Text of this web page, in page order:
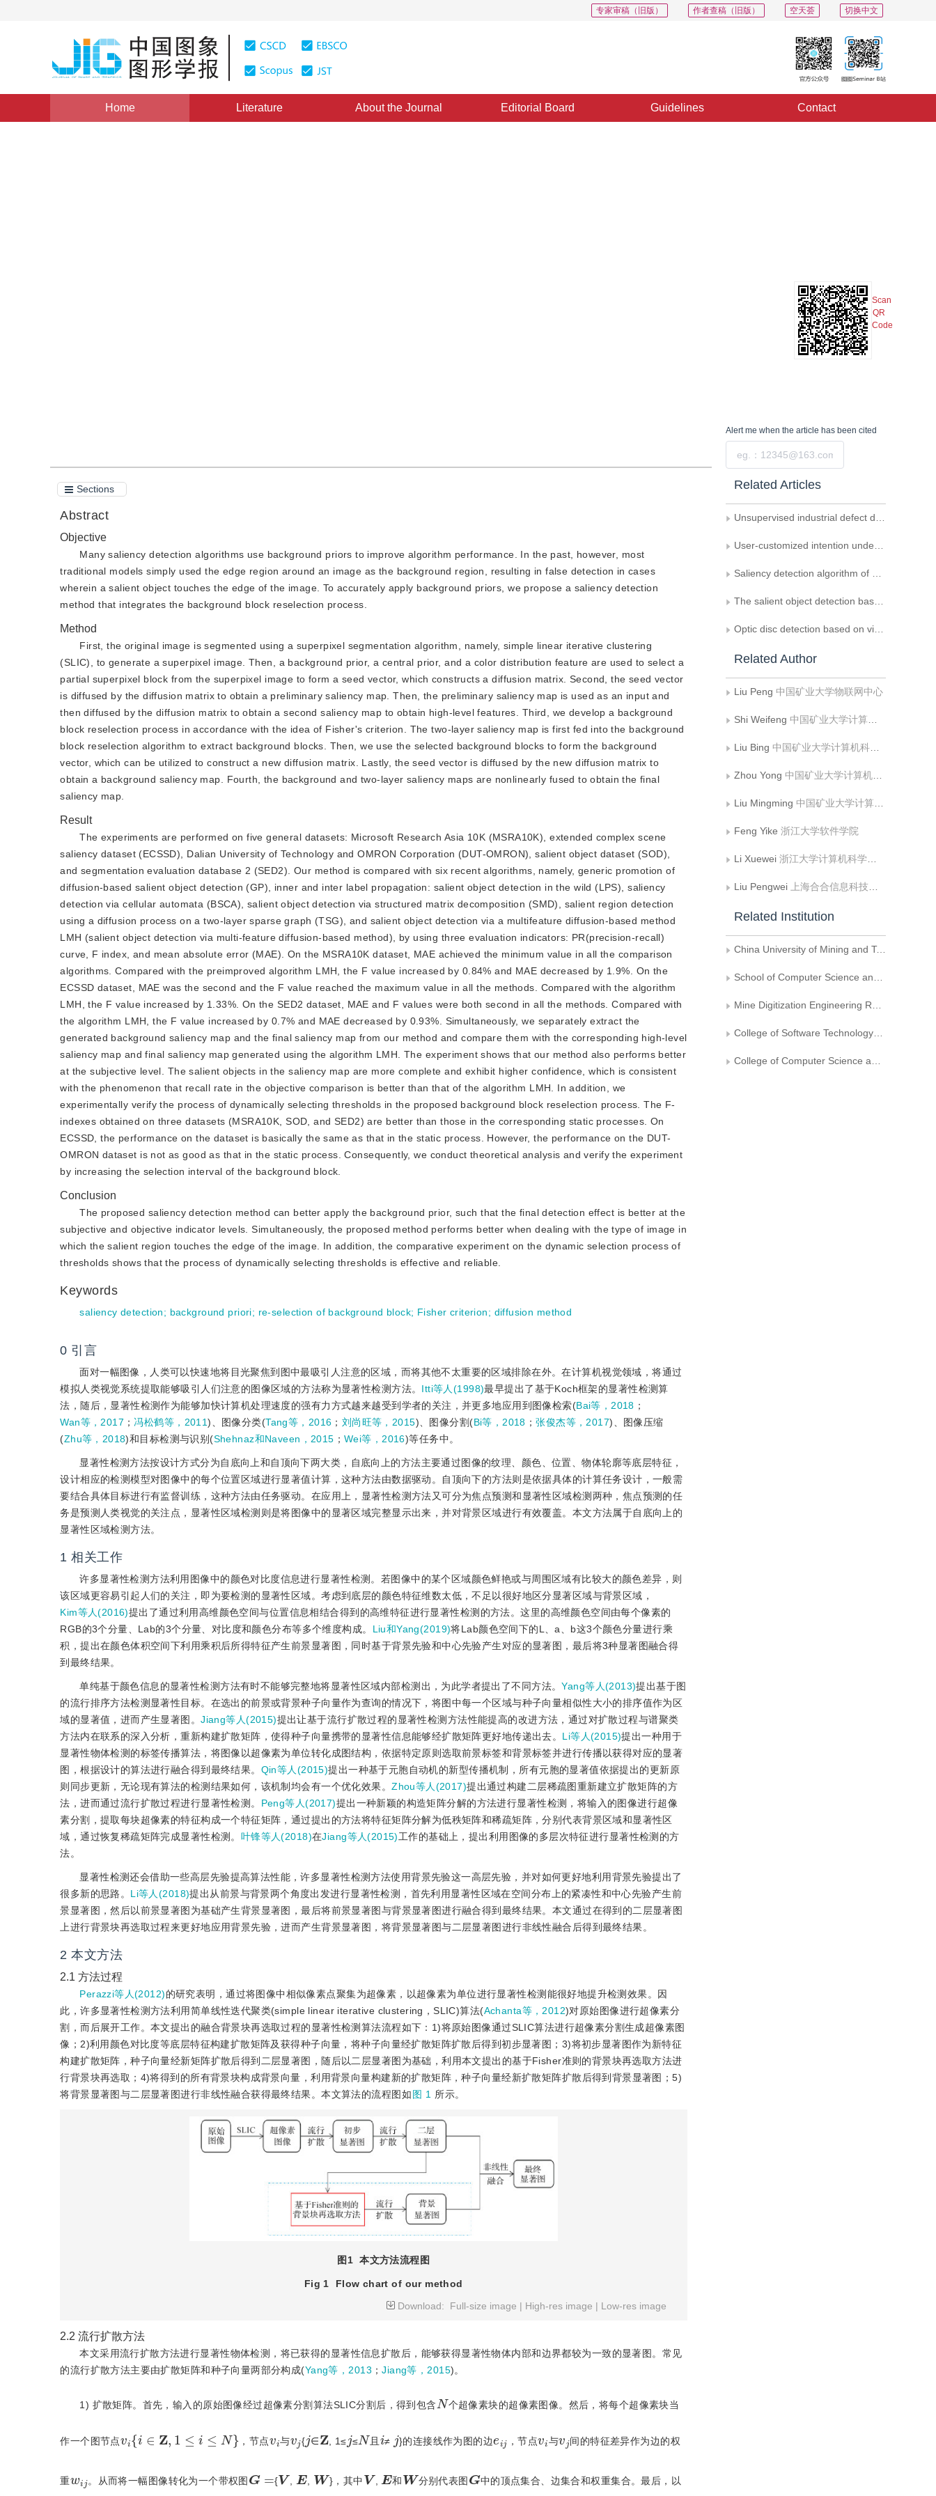
切换中文
空天荟
作者查稿（旧版）
专家审稿（旧版）
Home Literature About the Journal Editorial Board Guidelines Contact
Scan
QR
Code
Sections
Abstract
Objective
Many saliency detection algorithms use background priors to improve algorithm performance. In the past, however, most
traditional models simply used the edge region around an image as the background region, resulting in false detection in cases
wherein a salient object touches the edge of the image. To accurately apply background priors, we propose a saliency detection
method that integrates the background block reselection process.
Method
First, the original image is segmented using a superpixel segmentation algorithm, namely, simple linear iterative clustering
(SLIC), to generate a superpixel image. Then, a background prior, a central prior, and a color distribution feature are used to select a
partial superpixel block from the superpixel image to form a seed vector, which constructs a diffusion matrix. Second, the seed vector
is diffused by the diffusion matrix to obtain a preliminary saliency map. Then, the preliminary saliency map is used as an input and
then diffused by the diffusion matrix to obtain a second saliency map to obtain high-level features. Third, we develop a background
block reselection process in accordance with the idea of Fisher's criterion. The two-layer saliency map is first fed into the background
block reselection algorithm to extract background blocks. Then, we use the selected background blocks to form the background
vector, which can be utilized to construct a new diffusion matrix. Lastly, the seed vector is diffused by the new diffusion matrix to
obtain a background saliency map. Fourth, the background and two-layer saliency maps are nonlinearly fused to obtain the final
saliency map.
Result
The experiments are performed on five general datasets: Microsoft Research Asia 10K (MSRA10K), extended complex scene
saliency dataset (ECSSD), Dalian University of Technology and OMRON Corporation (DUT-OMRON), salient object dataset (SOD),
and segmentation evaluation database 2 (SED2). Our method is compared with six recent algorithms, namely, generic promotion of
diffusion-based salient object detection (GP), inner and inter label propagation: salient object detection in the wild (LPS), saliency
detection via cellular automata (BSCA), salient object detection via structured matrix decomposition (SMD), salient region detection
using a diffusion process on a two-layer sparse graph (TSG), and salient object detection via a multifeature diffusion-based method
LMH (salient object detection via multi-feature diffusion-based method), by using three evaluation indicators: PR(precision-recall)
curve, F index, and mean absolute error (MAE). On the MSRA10K dataset, MAE achieved the minimum value in all the comparison
algorithms. Compared with the preimproved algorithm LMH, the F value increased by 0.84% and MAE decreased by 1.9%. On the
ECSSD dataset, MAE was the second and the F value reached the maximum value in all the methods. Compared with the algorithm
LMH, the F value increased by 1.33%. On the SED2 dataset, MAE and F values were both second in all the methods. Compared with
the algorithm LMH, the F value increased by 0.7% and MAE decreased by 0.93%. Simultaneously, we separately extract the
generated background saliency map and the final saliency map from our method and compare them with the corresponding high-level
saliency map and final saliency map generated using the algorithm LMH. The experiment shows that our method also performs better
at the subjective level. The salient objects in the saliency map are more complete and exhibit higher confidence, which is consistent
with the phenomenon that recall rate in the objective comparison is better than that of the algorithm LMH. In addition, we
experimentally verify the process of dynamically selecting thresholds in the proposed background block reselection process. The F-
indexes obtained on three datasets (MSRA10K, SOD, and SED2) are better than those in the corresponding static processes. On
ECSSD, the performance on the dataset is basically the same as that in the static process. However, the performance on the DUT-
OMRON dataset is not as good as that in the static process. Consequently, we conduct theoretical analysis and verify the experiment
by increasing the selection interval of the background block.
Conclusion
The proposed saliency detection method can better apply the background prior, such that the final detection effect is better at the
subjective and objective indicator levels. Simultaneously, the proposed method performs better when dealing with the type of image in
which the salient region touches the edge of the image. In addition, the comparative experiment on the dynamic selection process of
thresholds shows that the process of dynamically selecting thresholds is effective and reliable.
Keywords
saliency detection; background priori; re-selection of background block; Fisher criterion; diffusion method
0 引言
面对一幅图像，人类可以快速地将目光聚焦到图中最吸引人注意的区域，而将其他不太重要的区域排除在外。在计算机视觉领域，将通过
模拟人类视觉系统提取能够吸引人们注意的图像区域的方法称为显著性检测方法。 Itti等人(1998)最早提出了基于Koch框架的显著性检测算
法，随后，显著性检测作为能够加快计算机处理速度的强有力方式越来越受到学者的关注，并更多地应用到图像检索(Bai等，2018 ；
Wan等，2017 ； 冯松鹤等，2011)、图像分类(Tang等，2016 ； 刘尚旺等，2015)、图像分割(Bi等，2018 ；张俊杰等，2017)、图像压缩
(Zhu等，2018)和目标检测与识别(Shehnaz和Naveen，2015 ；Wei等，2016)等任务中。
显著性检测方法按设计方式分为自底向上和自顶向下两大类，自底向上的方法主要通过图像的纹理、颜色、位置、物体轮廓等底层特征，
设计相应的检测模型对图像中的每个位置区域进行显著值计算，这种方法由数据驱动。自顶向下的方法则是依据具体的计算任务设计，一般需
要结合具体目标进行有监督训练，这种方法由任务驱动。在应用上，显著性检测方法又可分为焦点预测和显著性区域检测两种，焦点预测的任
务是预测人类视觉的关注点，显著性区域检测则是将图像中的显著区域完整显示出来，并对背景区域进行有效覆盖。本文方法属于自底向上的
显著性区域检测方法。
1 相关工作
许多显著性检测方法利用图像中的颜色对比度信息进行显著性检测。若图像中的某个区域颜色鲜艳或与周围区域有比较大的颜色差异，则
该区域更容易引起人们的关注，即为要检测的显著性区域。考虑到底层的颜色特征维数太低，不足以很好地区分显著区域与背景区域，
Kim等人(2016)提出了通过利用高维颜色空间与位置信息相结合得到的高维特征进行显著性检测的方法。这里的高维颜色空间由每个像素的
RGB的3个分量、Lab的3个分量、对比度和颜色分布等多个维度构成。 Liu和Yang(2019)将Lab颜色空间下的L、a、b这3个颜色分量进行乘
积，提出在颜色体积空间下利用乘积后所得特征产生前景显著图，同时基于背景先验和中心先验产生对应的显著图，最后将3种显著图融合得
到最终结果。
单纯基于颜色信息的显著性检测方法有时不能够完整地将显著性区域内部检测出，为此学者提出了不同方法。Yang等人(2013)提出基于图
的流行排序方法检测显著性目标。在选出的前景或背景种子向量作为查询的情况下，将图中每一个区域与种子向量相似性大小的排序值作为区
域的显著值，进而产生显著图。Jiang等人(2015)提出让基于流行扩散过程的显著性检测方法性能提高的改进方法，通过对扩散过程与谱聚类
方法内在联系的深入分析，重新构建扩散矩阵，使得种子向量携带的显著性信息能够经扩散矩阵更好地传递出去。 Li等人(2015)提出一种用于
显著性物体检测的标签传播算法，将图像以超像素为单位转化成图结构，依据特定原则选取前景标签和背景标签并进行传播以获得对应的显著
图，根据设计的算法进行融合得到最终结果。 Qin等人(2015)提出一种基于元胞自动机的新型传播机制，所有元胞的显著值依据提出的更新原
则同步更新，无论现有算法的检测结果如何，该机制均会有一个优化效果。Zhou等人(2017)提出通过构建二层稀疏图重新建立扩散矩阵的方
法，进而通过流行扩散过程进行显著性检测。 Peng等人(2017)提出一种新颖的构造矩阵分解的方法进行显著性检测，将输入的图像进行超像
素分割，提取每块超像素的特征构成一个特征矩阵，通过提出的方法将特征矩阵分解为低秩矩阵和稀疏矩阵，分别代表背景区域和显著性区
域，通过恢复稀疏矩阵完成显著性检测。 叶锋等人(2018)在Jiang等人(2015)工作的基础上，提出利用图像的多层次特征进行显著性检测的方
法。
显著性检测还会借助一些高层先验提高算法性能，许多显著性检测方法使用背景先验这一高层先验，并对如何更好地利用背景先验提出了
很多新的思路。 Li等人(2018)提出从前景与背景两个角度出发进行显著性检测，首先利用显著性区域在空间分布上的紧凑性和中心先验产生前
景显著图，然后以前景显著图为基础产生背景显著图，最后将前景显著图与背景显著图进行融合得到最终结果。本文通过在得到的二层显著图
上进行背景块再选取过程来更好地应用背景先验，进而产生背景显著图，将背景显著图与二层显著图进行非线性融合后得到最终结果。
2 本文方法
2.1 方法过程
Perazzi等人(2012)的研究表明，通过将图像中相似像素点聚集为超像素，以超像素为单位进行显著性检测能很好地提升检测效果。因
此，许多显著性检测方法利用简单线性迭代聚类(simple linear iterative clustering，SLIC)算法(Achanta等，2012)对原始图像进行超像素分
割，而后展开工作。本文提出的融合背景块再选取过程的显著性检测算法流程如下：1)将原始图像通过SLIC算法进行超像素分割生成超像素图
像；2)利用颜色对比度等底层特征构建扩散矩阵及获得种子向量，将种子向量经扩散矩阵扩散后得到初步显著图；3)将初步显著图作为新特征
构建扩散矩阵，种子向量经新矩阵扩散后得到二层显著图，随后以二层显著图为基础，利用本文提出的基于Fisher准则的背景块再选取方法进
行背景块再选取；4)将得到的所有背景块构成背景向量，利用背景向量构建新的扩散矩阵，种子向量经新扩散矩阵扩散后得到背景显著图；5)
将背景显著图与二层显著图进行非线性融合获得最终结果。本文算法的流程图如图 1 所示。
图1 本文方法流程图
Fig 1
Flow chart of our method
Download:
Full-size image | High-res image | Low-res image
2.2 流行扩散方法
本文采用流行扩散方法进行显著性物体检测，将已获得的显著性信息扩散后，能够获得显著性物体内部和边界都较为一致的显著图。常见
的流行扩散方法主要由扩散矩阵和种子向量两部分构成(Yang等，2013 ；Jiang等，2015)。
1) 扩散矩阵。首先，输入的原始图像经过超像素分割算法SLIC分割后，得到包含 N个超像素块的超像素图像。然后，将每个超像素块当
作一个图节点 v i{i ∈ Z, 1≤ i≤ N ，节点vi与vj{j∈Z , 1≤j≤N 且 i≠ j}的连接线作为图的边eij ，节点vi与vj间的特征差异作为边的权
重wij。从而将一幅图像转化为一个带权图 G {V, E, W}，其中 V , E和 W分别代表图 G中的顶点集合、边集合和权重集合。最后，以
Alert me when the article has been cited
Related Articles
Unsupervised industrial defect detection by integrating knowledge distillation and memory mechanism
User-customized intention understanding agent for planar scanned images
Saliency detection algorithm of panoramic images using joint weighting with observer' s attention longitude
The salient object detection based on attention-guided network
Optic disc detection based on visual saliency in fundus image
Related Author
Liu Peng 中国矿业大学物联网中心
Shi Weifeng 中国矿业大学计算机科学与技术学院;矿山数字化教育部工程研究中心
Liu Bing 中国矿业大学计算机科学与技术学院;矿山数字化教育部工程研究中心
Zhou Yong 中国矿业大学计算机科学与技术学院;矿山数字化教育部工程研究中心
Liu Mingming 中国矿业大学计算机科学与技术学院;矿山数字化教育部工程研究中心
Feng Yike 浙江大学软件学院
Li Xuewei 浙江大学计算机科学与技术学院
Liu Pengwei 上海合合信息科技股份有限公司
Related Institution
China University of Mining and Technology Internet of Things Center
School of Computer Science and Technology， China University of Mining and Technology
Mine Digitization Engineering Research Center of the Ministry of Education
College of Software Technology， Zhejiang University
College of Computer Science and Technology， Zhejiang University